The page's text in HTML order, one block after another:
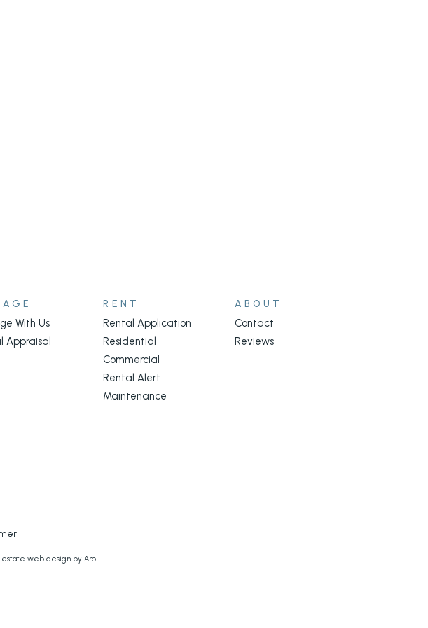
With Us
Appraisal
RENT
Rental Application
Residential
Commercial
Rental Alert
Maintenance
ABOUT
Contact
Reviews
estate web design by Aro